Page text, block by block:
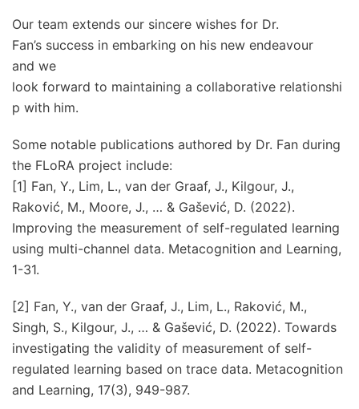
Our team extends our sincere wishes for Dr.
Fan’s success in embarking on his new endeavour
and we
look forward to maintaining a collaborative relationshi
p with him.
Some notable publications authored by Dr. Fan during
the FLoRA project include:
[1] Fan, Y., Lim, L., van der Graaf, J., Kilgour, J.,
Raković, M., Moore, J., … & Gašević, D. (2022).
Improving the measurement of self-regulated learning
using multi-channel data. Metacognition and Learning,
1-31.
[2] Fan, Y., van der Graaf, J., Lim, L., Raković, M.,
Singh, S., Kilgour, J., … & Gašević, D. (2022). Towards
investigating the validity of measurement of self-
regulated learning based on trace data. Metacognition
and Learning, 17(3), 949-987.